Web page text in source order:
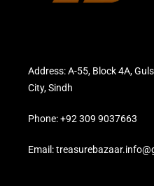
Address: A-55, Block 4A,
City, Sindh
Phone: +92 309 9037663
Email: